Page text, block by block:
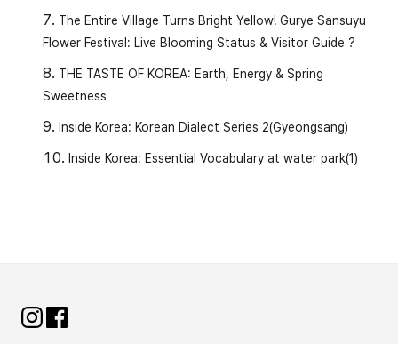
The Entire Village Turns Bright Yellow! Gurye Sansuyu
Flower Festival: Live Blooming Status & Visitor Guide ?
THE TASTE OF KOREA: Earth, Energy & Spring
Sweetness
Inside Korea: Korean Dialect Series 2(Gyeongsang)
Inside Korea: Essential Vocabulary at water park(1)